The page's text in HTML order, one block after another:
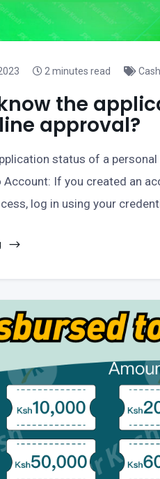
2 minutes read
the
approval?
status of a
If you created an
log in using your